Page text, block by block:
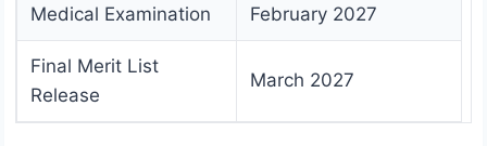
Medical Examination February 2027
Final Merit List
Release
March 2027